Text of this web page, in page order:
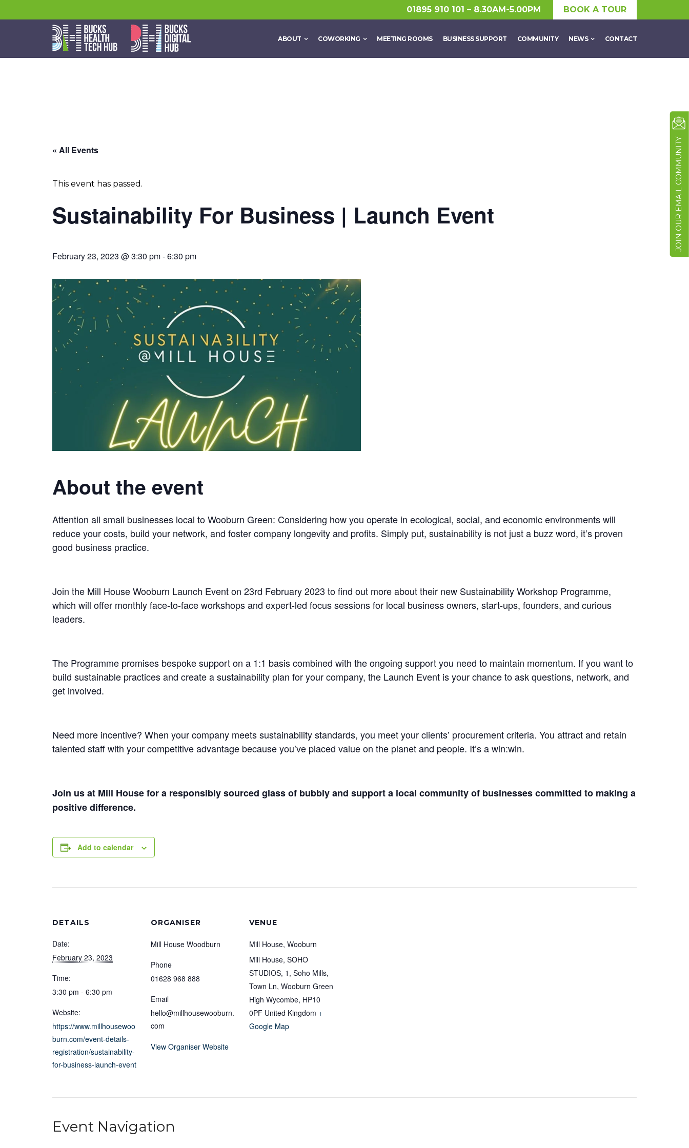
01895 910 101 – 8.30AM-5.00PM BOOK A TOUR
ABOUT COWORKING MEETING ROOMS BUSINESS SUPPORT COMMUNITY NEWS CONTACT
« All Events
This event has passed.
Sustainability For Business | Launch Event
February 23, 2023 @ 3:30 pm-6:30 pm
About the event
Attention all small businesses local to Wooburn Green: Considering how you operate in ecological, social, and economic environments will
reduce your costs, build your network, and foster company longevity and profits. Simply put, sustainability is not just a buzz word, it’s proven
good business practice.
Join the Mill House Wooburn Launch Event on 23rd February 2023 to find out more about their new Sustainability Workshop Programme,
which will offer monthly face-to-face workshops and expert-led focus sessions for local business owners, start-ups, founders, and curious
leaders.
The Programme promises bespoke support on a 1:1 basis combined with the ongoing support you need to maintain momentum. If you want to
build sustainable practices and create a sustainability plan for your company, the Launch Event is your chance to ask questions, network, and
get involved.
Need more incentive? When your company meets sustainability standards, you meet your clients’ procurement criteria. You attract and retain
talented staff with your competitive advantage because you’ve placed value on the planet and people. It’s a win:win.
Join us at Mill House for a responsibly sourced glass of bubbly and support a local community of businesses committed to making a
positive difference.
Add to calendar
DETAILS
Date:
February 23, 2023
Time:
3:30 pm - 6:30 pm
Website:
https://www.millhousewoo
burn.com/event-details-
registration/sustainability-
for-business-launch-event
ORGANISER
Mill House Woodburn
Phone
01628 968 888
Email
hello@millhousewooburn.
com
View Organiser Website
VENUE
Mill House, Wooburn
Mill House, SOHO
STUDIOS, 1, Soho Mills,
Town Ln, Wooburn Green
High Wycombe, HP10
0PF United Kingdom +
Google Map
Event Navigation
JOIN OUR EMAIL COMMUNITY